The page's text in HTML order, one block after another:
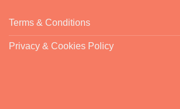
Terms & Conditions
Privacy & Cookies Policy